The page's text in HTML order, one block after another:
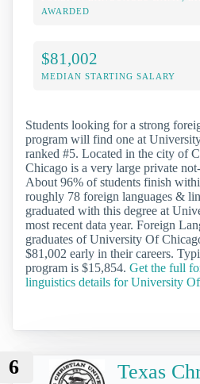
AWARDED
$81,002
MEDIAN STARTING SALARY
Students looking for a strong
program will find one at
ranked #5. Located in the city of
Chicago is a very large private
About 96% of students finish
roughly 78 foreign languages &
graduated with this degree at
most recent data year. Foreign
graduates of University Of
$81,002 early in their careers.
program is $15,854. Get the full
linguistics details for University
6
Texas